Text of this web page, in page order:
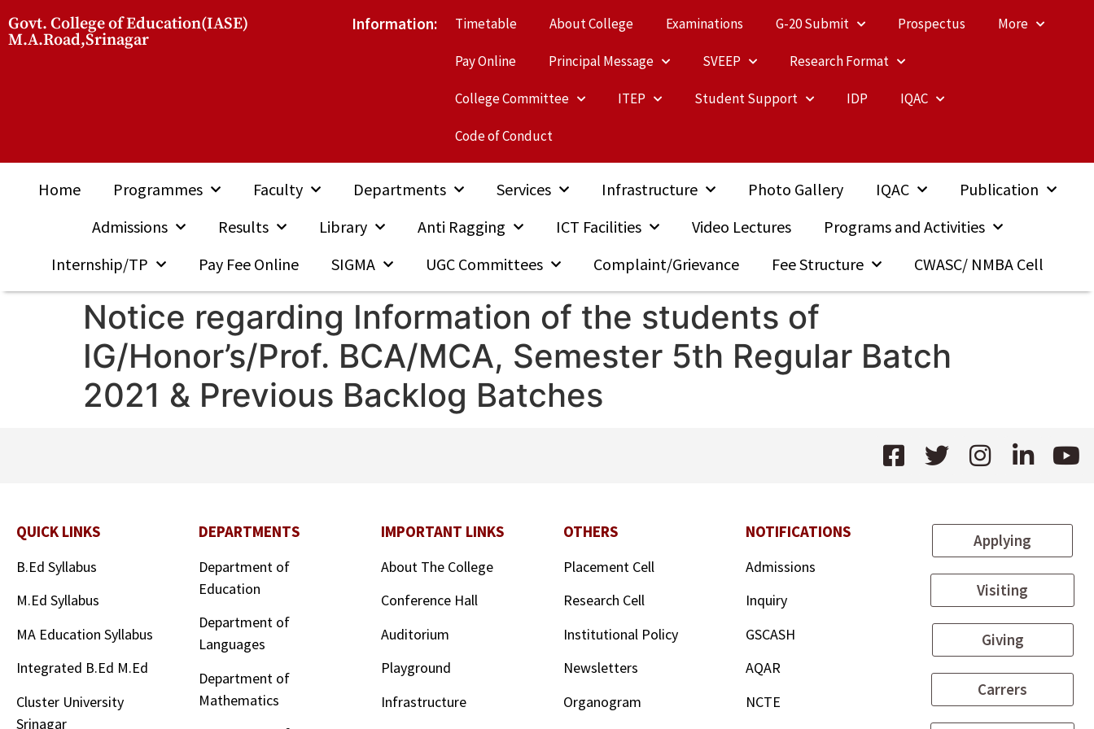
Govt. College of Education(IASE)
M.A.Road,Srinagar
Information: Timetable About College Examinations G-20 Submit Prospectus More
Pay Online Principal Message SVEEP Research Format
College Committee ITEP Student Support IDP IQAC
Code of Conduct
Home Programmes Faculty Departments Services Infrastructure Photo Gallery IQAC
Publication
Admissions
Results Library Anti Ragging ICT Facilities Video Lectures
Programs and Activities
Internship/TP
Pay Fee Online SIGMA UGC Committees Complaint/Grievance Fee Structure CWASC/ NMBA Cell
Notice regarding Information of the students of
IG/Honor’s/Prof. BCA/MCA, Semester 5th Regular Batch
2021 & Previous Backlog Batches
QUICK LINKS
B.Ed Syllabus
M.Ed Syllabus
MA Education Syllabus
Integrated B.Ed M.Ed
Cluster University
Srinagar
DEPARTMENTS
Department of
Education
Department of
Languages
Department of
Mathematics
IMPORTANT LINKS
About The College
Conference Hall
Auditorium
Playground
Infrastructure
OTHERS
Placement Cell
Research Cell
Institutional Policy
Newsletters
Organogram
NOTIFICATIONS
Admissions
Inquiry
GSCASH
AQAR
NCTE
Applying
Visiting
Giving
Carrers